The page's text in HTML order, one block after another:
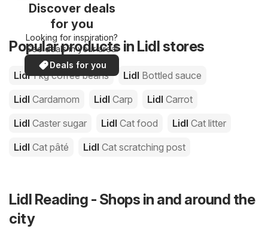
Discover deals
for you
Looking for inspiration?
See deals in your area!
Deals for you
Popular products in Lidl stores
Lidl1 kg coffee beans Lidl Bottled sauce
Lidl Cardamom Lidl Carp Lidl Carrot
Lidl Caster sugar Lidl Cat food Lidl Cat litter
Lidl Cat pâté Lidl Cat scratching post
Lidl Reading - Shops in and around the
city